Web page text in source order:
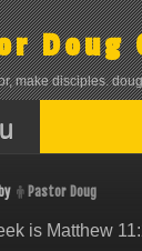
Doug
make disciples.
by Pastor Doug
is Matthew